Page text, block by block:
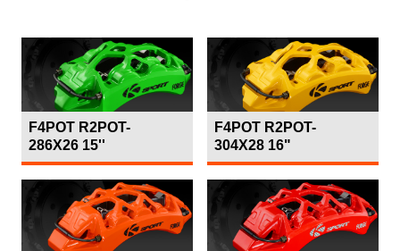
F4POT R2POT-
286X26 15''
F4POT R2POT-
304X28 16"